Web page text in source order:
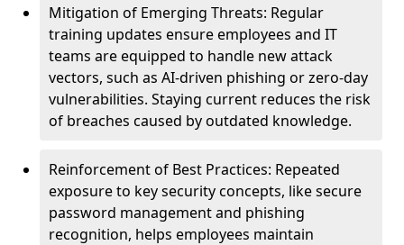
Mitigation of Emerging Threats: Regular
training updates ensure employees and IT
teams are equipped to handle new attack
vectors, such as AI-driven phishing or zero-day
vulnerabilities. Staying current reduces the risk
of breaches caused by outdated knowledge.
Reinforcement of Best Practices: Repeated
exposure to key security concepts, like secure
password management and phishing
recognition, helps employees maintain